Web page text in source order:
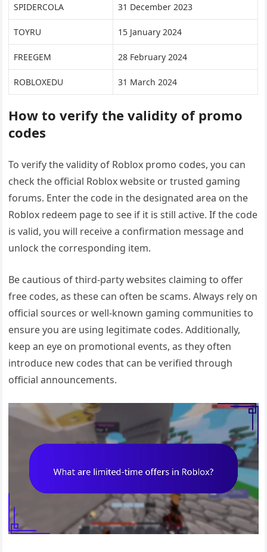
SPIDERCOLA 31 December 2023
TOYRU 15 January 2024
FREEGEM 28 February 2024
ROBLOXEDU 31 March 2024
How to verify the validity of promo
codes
To verify the validity of Roblox promo codes, you can
check the official Roblox website or trusted gaming
forums. Enter the code in the designated area on the
Roblox redeem page to see if it is still active. If the code
is valid, you will receive a confirmation message and
unlock the corresponding item.
Be cautious of third-party websites claiming to offer
free codes, as these can often be scams. Always rely on
official sources or well-known gaming communities to
ensure you are using legitimate codes. Additionally,
keep an eye on promotional events, as they often
introduce new codes that can be verified through
official announcements.